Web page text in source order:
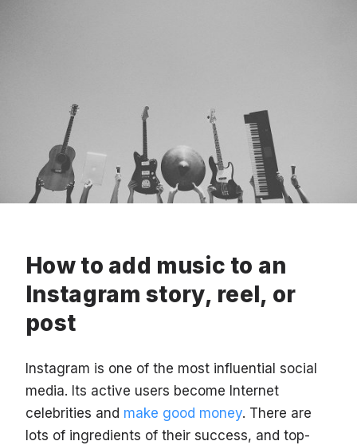
How to add music to an
Instagram story, reel, or
post
Instagram is one of the most influential social
media. Its active users become Internet
celebrities and make good money. There are
lots of ingredients of their success, and top-